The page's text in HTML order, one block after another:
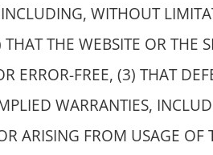
WITHOUT
THE WEBSITE OR THE
ERROR-FREE, (3) THAT
WARRANTIES,
ARISING FROM USAGE